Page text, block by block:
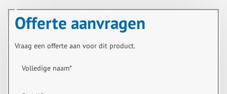
Offerte aanvragen
Vraag een offerte aan voor dit product.
Volledige naam*